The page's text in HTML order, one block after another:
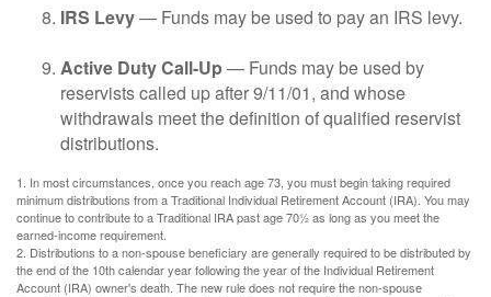
IRS Levy— Funds may be used to pay an IRS levy.
Active Duty Call-Up — Funds may be used by
reservists called up after 9/11/01, and whose
withdrawals meet the definition of qualified reservist
distributions.
1. In most circumstances, once you reach age 73, you must begin taking required
minimum distributions from a Traditional Individual Retirement Account (IRA). You may
continue to contribute to a Traditional IRA past age 70½ as long as you meet the
earned-income requirement.
2. Distributions to a non-spouse beneficiary are generally required to be distributed by
the end of the 10th calendar year following the year of the Individual Retirement
Account (IRA) owner's death. The new rule does not require the non-spouse